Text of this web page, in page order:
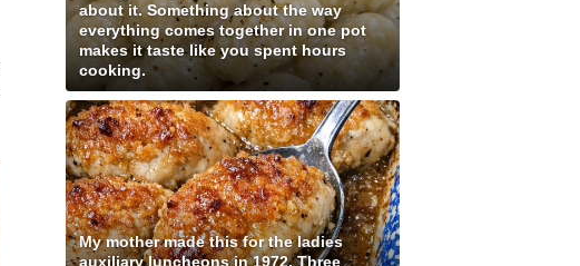
about it. Something about the way
everything comes together in one pot
makes it taste like you spent hours
cooking.
My mother made this for the ladies
auxiliary luncheons in 1972. Three